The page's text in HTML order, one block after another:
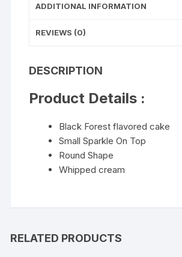
ADDITIONAL INFORMATION
REVIEWS (0)
DESCRIPTION
Product Details :
Black Forest flavored cake
Small Sparkle On Top
Round Shape
Whipped cream
RELATED PRODUCTS